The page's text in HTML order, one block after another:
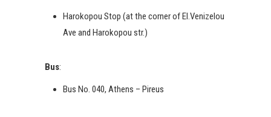
Harokopou Stop (at the corner of El.Venizelou
Ave and Harokopou str.)
Bus:
Bus No. 040, Athens – Pireus